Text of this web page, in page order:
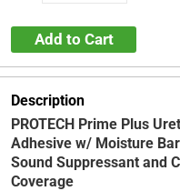
Add to Cart
PROTECH Prime Plus
Adhesive w/ Moisture
Sound Suppressant and
Coverage